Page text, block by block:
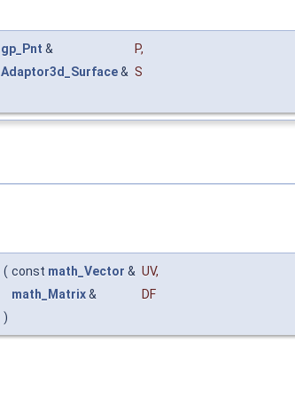
gp_Pnt & P,
Adaptor3d_Surface& S
( const math_Vector & UV,
math_Matrix&
DF
)